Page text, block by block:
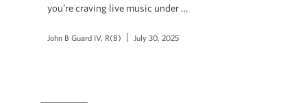
you’re craving live music under …
John B Guard IV, R(B) July 30, 2025